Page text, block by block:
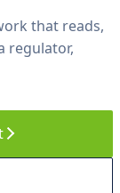
that reads,
regulator,